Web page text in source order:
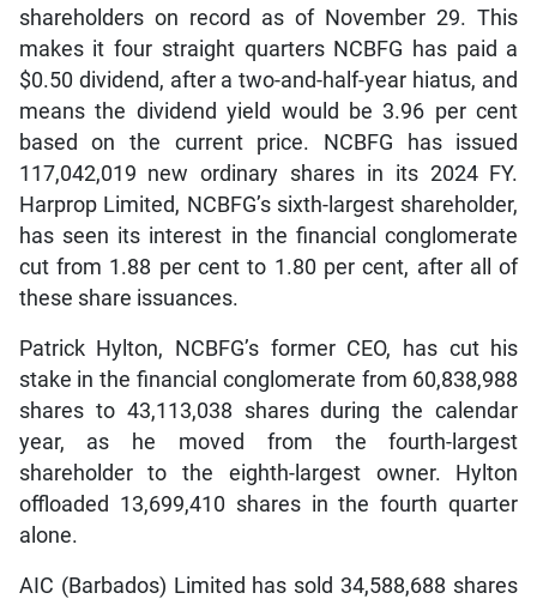
shareholders on record as of November 29. This
makes it four straight quarters NCBFG has paid a
$0.50 dividend, after a two-and-half-year hiatus, and
means the dividend yield would be 3.96 per cent
based on the current price. NCBFG has issued
117,042,019 new ordinary shares in its 2024 FY.
Harprop Limited, NCBFG’s sixth-largest shareholder,
has seen its interest in the financial conglomerate
cut from 1.88 per cent to 1.80 per cent, after all of
these share issuances.
Patrick Hylton, NCBFG’s former CEO, has cut his
stake in the financial conglomerate from 60,838,988
shares to 43,113,038 shares during the calendar
year, as he moved from the fourth-largest
shareholder to the eighth-largest owner. Hylton
offloaded 13,699,410 shares in the fourth quarter
alone.
AIC (Barbados) Limited has sold 34,588,688 shares